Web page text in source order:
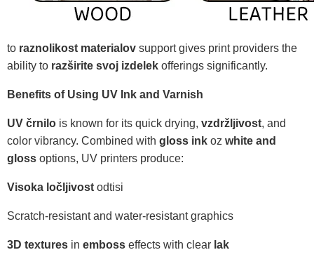
to raznolikost materialov support gives print providers the
ability to razširite svoj izdelek offerings significantly.
Benefits of Using UV Ink and Varnish
UV črnilo is known for its quick drying, vzdržljivost, and
color vibrancy. Combined with gloss ink oz white and
gloss options, UV printers produce:
Visoka ločljivost odtisi
Scratch-resistant and water-resistant graphics
3D textures in emboss effects with clear lak